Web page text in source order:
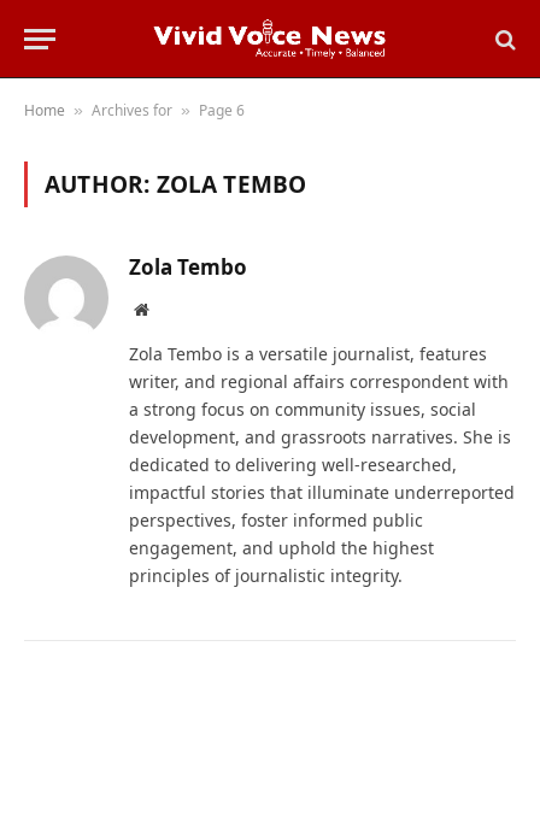
Home » Archives for » Page 6
AUTHOR: ZOLA TEMBO
Zola Tembo
Website
Zola Tembo is a versatile journalist, features
writer, and regional affairs correspondent with
a strong focus on community issues, social
development, and grassroots narratives. She is
dedicated to delivering well-researched,
impactful stories that illuminate underreported
perspectives, foster informed public
engagement, and uphold the highest
principles of journalistic integrity.